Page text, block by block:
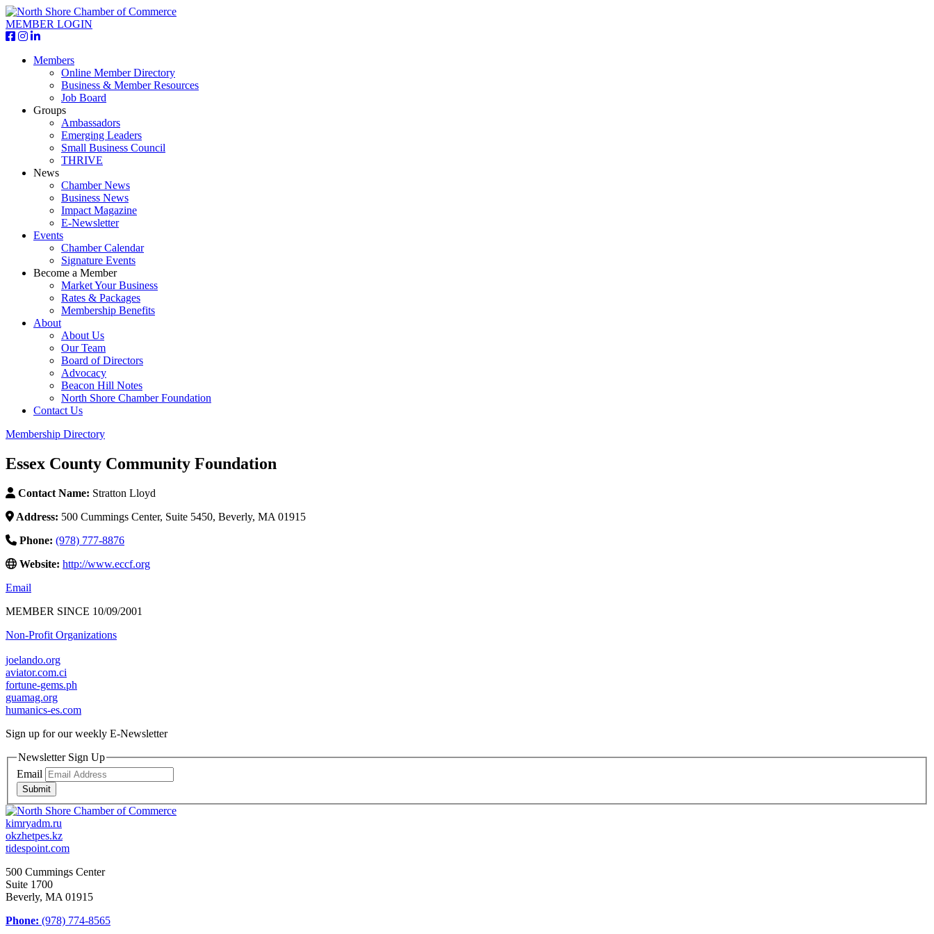
MEMBER LOGIN
Members
Online Member Directory
Business & Member Resources
Job Board
Groups
Ambassadors
Emerging Leaders
Small Business Council
THRIVE
News
Chamber News
Business News
Impact Magazine
E-Newsletter
Events
Chamber Calendar
Signature Events
Become a Member
Market Your Business
Rates & Packages
Membership Benefits
About
About Us
Our Team
Board of Directors
Advocacy
Beacon Hill Notes
North Shore Chamber Foundation
Contact Us
Membership Directory
Essex County Community Foundation
Contact Name: Stratton Lloyd
Address: 500 Cummings Center, Suite 5450, Beverly, MA 01915
Phone: (978) 777-8876
Website: http://www.eccf.org
Email
MEMBER SINCE 10/09/2001
Non-Profit Organizations
joelando.org
aviator.com.ci
fortune-gems.ph
guamag.org
humanics-es.com
Sign up for our weekly E-Newsletter
Newsletter Sign Up
Email
Submit
kimryadm.ru
okzhetpes.kz
tidespoint.com
500 Cummings Center
Suite 1700
Beverly, MA 01915
Phone: (978) 774-8565